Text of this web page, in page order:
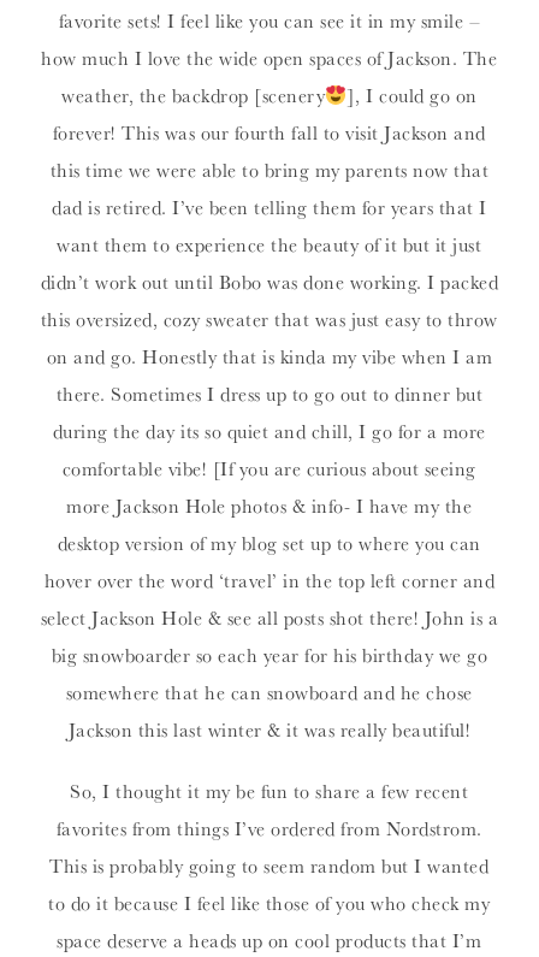
favorite sets! I feel like you can see it in my smile –
how much I love the wide open spaces of Jackson. The
weather, the backdrop [scenery
], I could go on
forever! This was our fourth fall to visit Jackson and
this time we were able to bring my parents now that
dad is retired. I’ve been telling them for years that I
want them to experience the beauty of it but it just
didn’t work out until Bobo was done working. I packed
this oversized, cozy sweater that was just easy to throw
on and go. Honestly that is kinda my vibe when I am
there. Sometimes I dress up to go out to dinner but
during the day its so quiet and chill, I go for a more
comfortable vibe! [If you are curious about seeing
more Jackson Hole photos & info- I have my the
desktop version of my blog set up to where you can
hover over the word ‘travel’ in the top left corner and
select Jackson Hole & see all posts shot there! John is a
big snowboarder so each year for his birthday we go
somewhere that he can snowboard and he chose
Jackson this last winter & it was really beautiful!
So, I thought it my be fun to share a few recent
favorites from things I’ve ordered from Nordstrom.
This is probably going to seem random but I wanted
to do it because I feel like those of you who check my
space deserve a heads up on cool products that I’m